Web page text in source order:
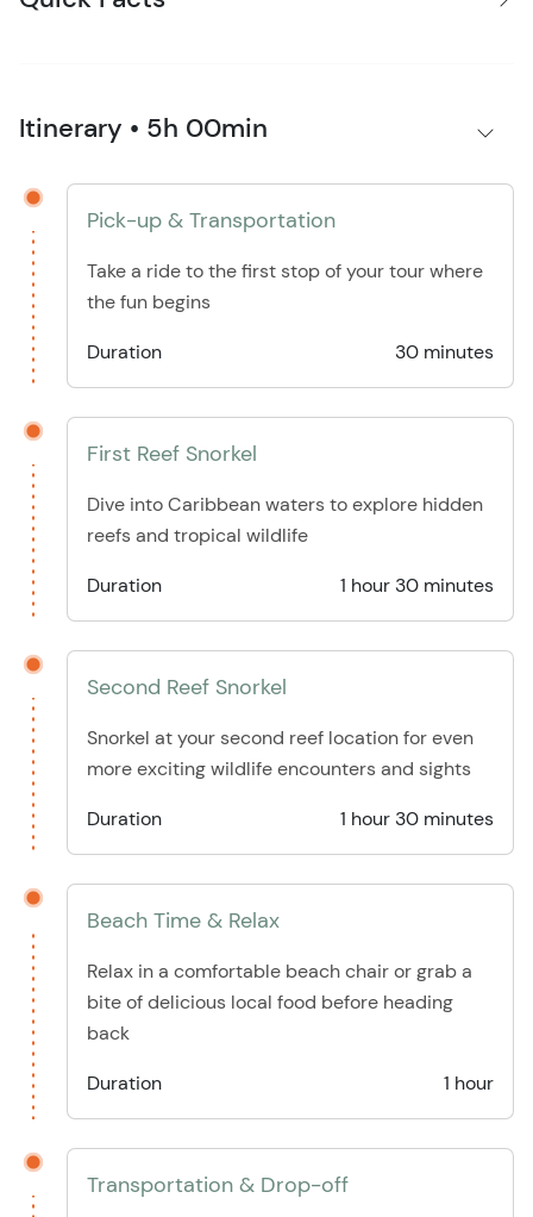
Itinerary • 5h 00min
Pick-up & Transportation
Take a ride to the first stop of your tour where
the fun begins
Duration
30 minutes
First Reef Snorkel
Dive into Caribbean waters to explore hidden
reefs and tropical wildlife
Duration
1 hour 30 minutes
Second Reef Snorkel
Snorkel at your second reef location for even
more exciting wildlife encounters and sights
Duration
1 hour 30 minutes
Beach Time & Relax
Relax in a comfortable beach chair or grab a
bite of delicious local food before heading
back
Duration
1 hour
Transportation & Drop-off